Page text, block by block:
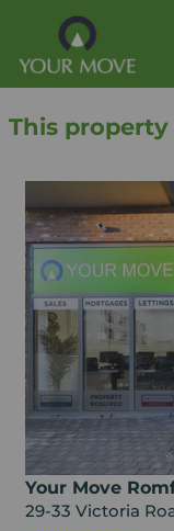
Instant
This
Your Move
29-33 Victoria